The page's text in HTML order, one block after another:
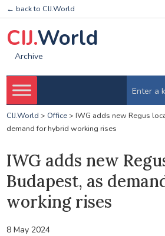
← back to CIJ.World
CIJ.World
Archive
CIJ.World > Office> IWG adds new Regus
demand for hybrid working rises
IWG adds new
Budapest, as
working rises
8 May 2024